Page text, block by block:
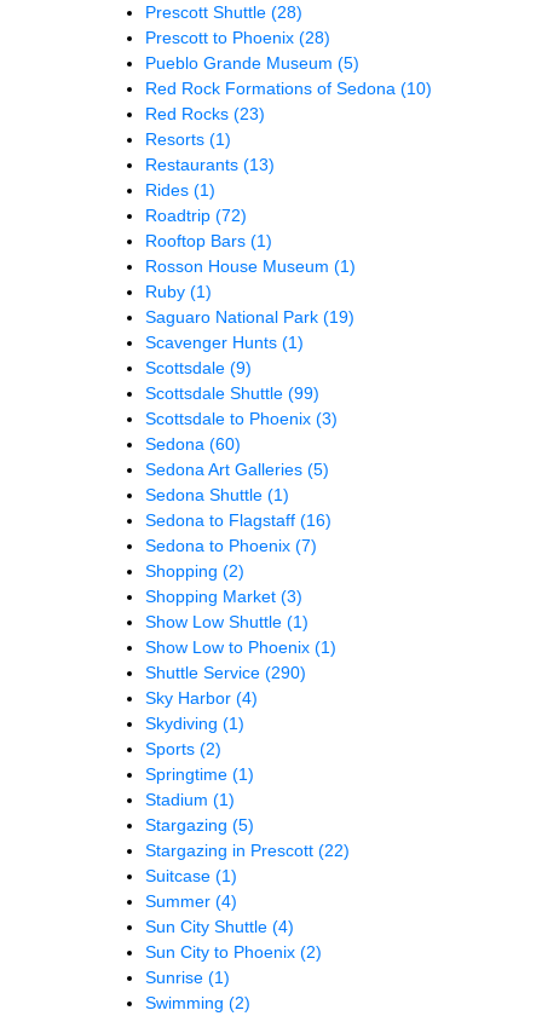
Prescott Shuttle (28)
Prescott to Phoenix (28)
Pueblo Grande Museum (5)
Red Rock Formations of Sedona (10)
Red Rocks (23)
Resorts (1)
Restaurants (13)
Rides (1)
Roadtrip (72)
Rooftop Bars (1)
Rosson House Museum (1)
Ruby (1)
Saguaro National Park (19)
Scavenger Hunts (1)
Scottsdale (9)
Scottsdale Shuttle (99)
Scottsdale to Phoenix (3)
Sedona (60)
Sedona Art Galleries (5)
Sedona Shuttle (1)
Sedona to Flagstaff (16)
Sedona to Phoenix (7)
Shopping (2)
Shopping Market (3)
Show Low Shuttle (1)
Show Low to Phoenix (1)
Shuttle Service (290)
Sky Harbor (4)
Skydiving (1)
Sports (2)
Springtime (1)
Stadium (1)
Stargazing (5)
Stargazing in Prescott (22)
Suitcase (1)
Summer (4)
Sun City Shuttle (4)
Sun City to Phoenix (2)
Sunrise (1)
Swimming (2)